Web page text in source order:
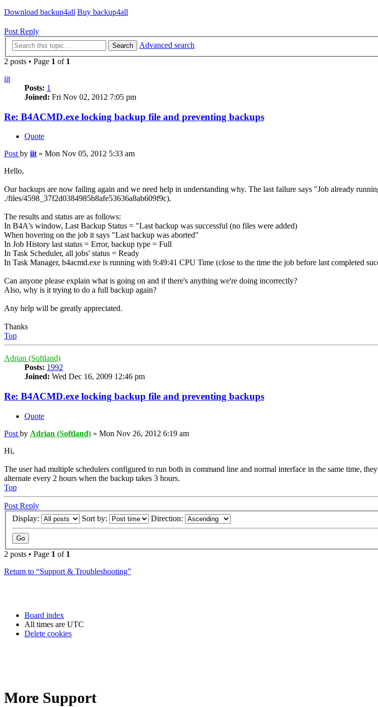
Download backup4all Buy backup4all
Post Reply
Search
Advanced search
2 posts • Page 1 of 1
iit
Posts: 1
Joined: Fri Nov 02, 2012 7:05 pm
Re: B4ACMD.exe locking backup file and preventing backups
Quote
Post by iit » Mon Nov 05, 2012 5:33 am
Hello,
Our backups are now failing again and we need help in understanding why. The last failure says "Job already
./files/4598_37f2d0384985b8afe53636a8ab609f9c).
The results and status are as follows:
In B4A's window, Last Backup Status = "Last backup was successful (no files were added)
When hovering on the job it says "Last backup was aborted"
In Job History last status = Error, backup type = Full
In Task Scheduler, all jobs' status = Ready
In Task Manager, b4acmd.exe is running with 9:49:41 CPU Time (close to the time the job before last completed
Can anyone please explain what is going on and if there's anything we're doing incorrectly?
Also, why is it trying to do a full backup again?
Any help will be greatly appreciated.
Thanks
Top
Adrian (Softland)
Posts: 1992
Joined: Wed Dec 16, 2009 12:46 pm
Re: B4ACMD.exe locking backup file and preventing backups
Quote
Post by Adrian (Softland) » Mon Nov 26, 2012 6:19 am
Hi,
The user had multiple schedulers configured to run both in command line and normal interface in the same time,
alternate every 2 hours when the backup takes 3 hours.
Top
Post Reply
Display:
Sort by: Direction:
2 posts • Page 1 of 1
Return to “Support & Troubleshooting”
Board index
All times are UTC
Delete cookies
More Support